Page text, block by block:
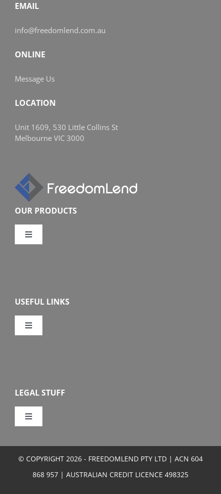
EMAIL
info@freedomlend.com.au
ONLINE
Message Us
LOCATION
Unit 1609, 530 Little Collins St
Melbourne VIC 3000
OUR PRODUCTS
Toggle
Features
How To Apply
USEFUL LINKS
Toggle
FAQs
Media Centre
LEGAL STUFF
Toggle
Terms and Conditions
© COPYRIGHT 2026 - FREEDOMLEND PTY LTD | ACN 604
868 957 | AUSTRALIAN CREDIT LICENCE 498325